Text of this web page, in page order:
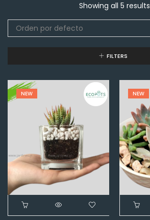
Showing all 5 results
Orden por defecto
FILTERS
NEW NEW